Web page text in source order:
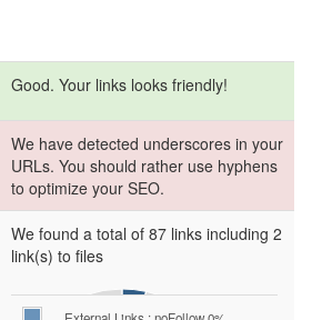
Good. Your links looks friendly!
We have detected underscores in your
URLs. You should rather use hyphens
to optimize your SEO.
We found a total of 87 links including 2
link(s) to files